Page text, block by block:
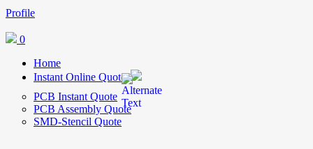
Profile
0
Home
Instant Online Quote
PCB Instant Quote
PCB Assembly Quote
SMD-Stencil Quote